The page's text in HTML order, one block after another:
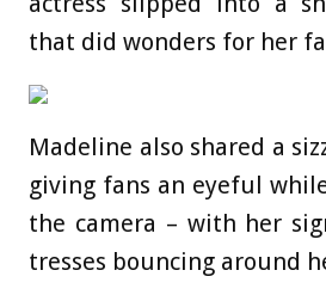
that did wonders for her
Madeline also shared a
giving fans an eyeful
the camera – with her
tresses bouncing around